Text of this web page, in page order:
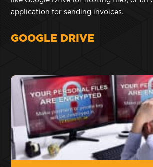
application for sending invoices.
GOOGLE DRIVE